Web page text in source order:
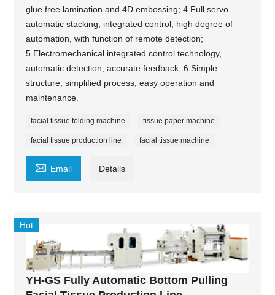
glue free lamination and 4D embossing; 4.Full servo
automatic stacking, integrated control, high degree of
automation, with function of remote detection;
5.Electromechanical integrated control technology,
automatic detection, accurate feedback; 6.Simple
structure, simplified process, easy operation and
maintenance.
facial tissue folding machine tissue paper machine
facial tissue production line facial tissue machine
 Email Details
Hot
YH-GS Fully Automatic Bottom Pulling